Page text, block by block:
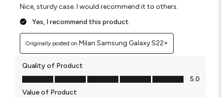
Nice, sturdy case. I would recommend it to others.
Yes, I recommend this product.
Originally posted on Milan Samsung Galaxy S22+
Quality of Product
Quality of Product, 5.0 out of 5
5.0
Value of Product